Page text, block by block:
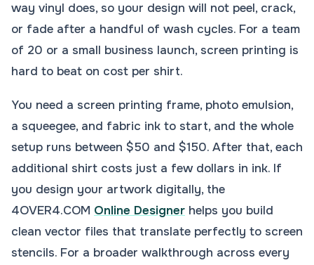
way vinyl does, so your design will not peel, crack,
or fade after a handful of wash cycles. For a team
of 20 or a small business launch, screen printing is
hard to beat on cost per shirt.
You need a screen printing frame, photo emulsion,
a squeegee, and fabric ink to start, and the whole
setup runs between $50 and $150. After that, each
additional shirt costs just a few dollars in ink. If
you design your artwork digitally, the
4OVER4.COM Online Designer helps you build
clean vector files that translate perfectly to screen
stencils. For a broader walkthrough across every